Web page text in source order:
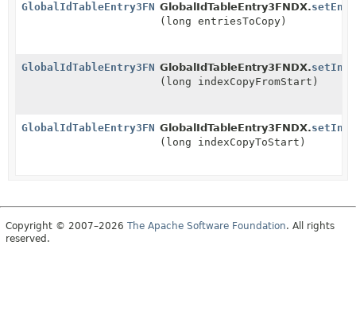
GlobalIdTableEntry3FNDXGlobalIdTableEntry3FNDX.
(long entriesToCopy)
GlobalIdTableEntry3FNDXGlobalIdTableEntry3FNDX.
(long indexCopyFromStart)
GlobalIdTableEntry3FNDXGlobalIdTableEntry3FNDX.
(long indexCopyToStart)
Copyright © 2007–2026 The Apache Software Foundation. All rights
reserved.